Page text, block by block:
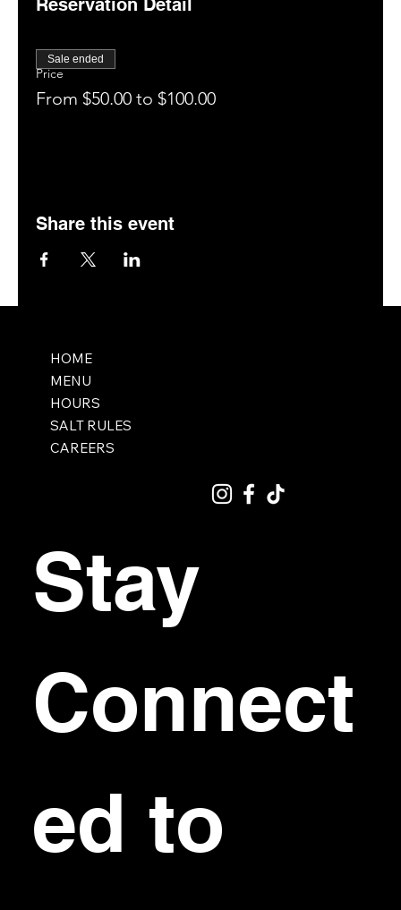
Price
From $50.00 to $100.00
Sale ended
Share this event
HOME
MENU
HOURS
SALT RULES
CAREERS
Stay
Connect
ed to